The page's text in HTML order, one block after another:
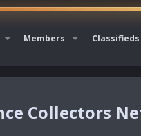
Members Classifieds
Collectors